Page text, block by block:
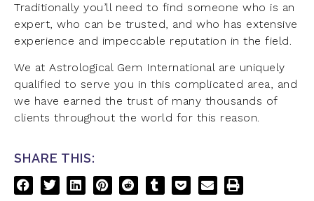
Traditionally you’ll need to find someone who is an
expert, who can be trusted, and who has extensive
experience and impeccable reputation in the field.
We at Astrological Gem International are uniquely
qualified to serve you in this complicated area, and
we have earned the trust of many thousands of
clients throughout the world for this reason.
SHARE THIS: